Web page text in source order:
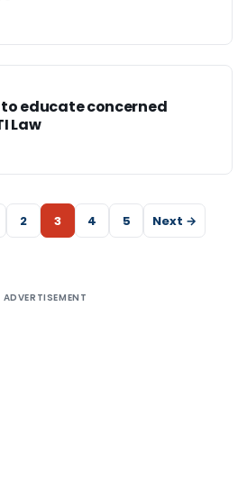
to educate concerned
Law
2 3 4 5 Next →
ADVERTISEMENT